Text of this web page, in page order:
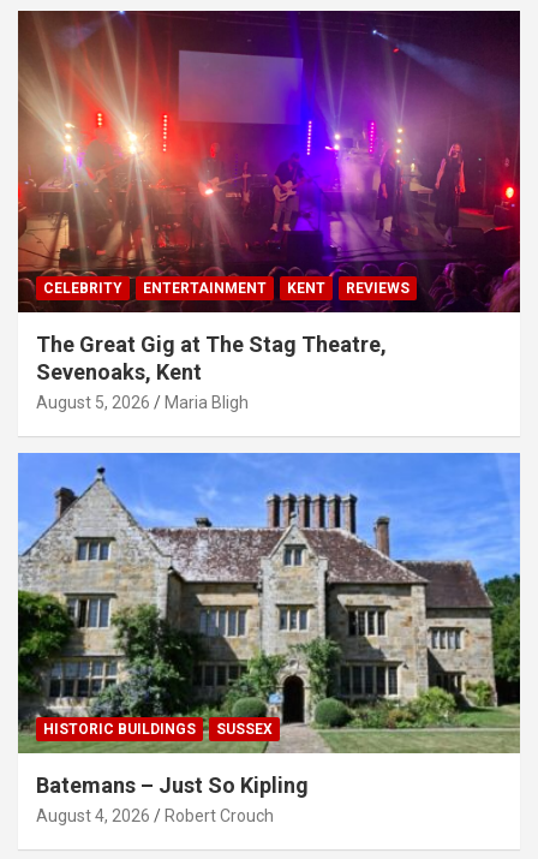
CELEBRITY ENTERTAINMENT KENT REVIEWS
The Great Gig at The Stag Theatre,
Sevenoaks, Kent
August 5, 2026 Maria Bligh
HISTORIC BUILDINGS SUSSEX
Batemans – Just So Kipling
August 4, 2026 Robert Crouch